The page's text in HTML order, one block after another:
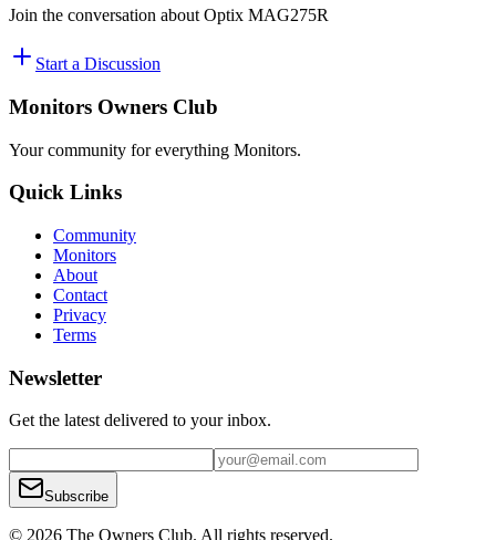
Join the conversation about Optix MAG275R
Start a Discussion
Monitors Owners Club
Your community for everything Monitors.
Quick Links
Community
Monitors
About
Contact
Privacy
Terms
Newsletter
Get the latest delivered to your inbox.
Subscribe
© 2026 The Owners Club. All rights reserved.